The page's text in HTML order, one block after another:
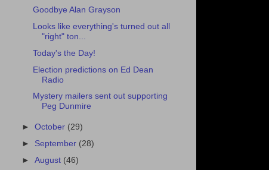
Goodbye Alan Grayson
Looks like everything's turned out all
"right" ton...
Today's the Day!
Election predictions on Ed Dean
Radio
Mystery mailers sent out supporting
Peg Dunmire
►October (29)
► September (28)
►August (46)